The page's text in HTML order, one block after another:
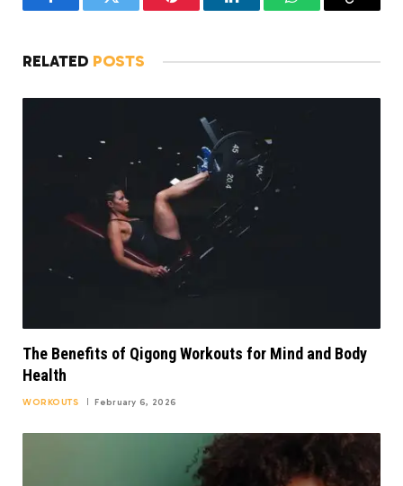
FacebookTwitter Pinterest LinkedInWhatsAppCopy
RELATED POSTS
The Benefits of Qigong Workouts for Mind and Body
Health
WORKOUTS February 6, 2026